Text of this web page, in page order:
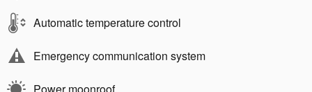
Automatic temperature control
Emergency communication system